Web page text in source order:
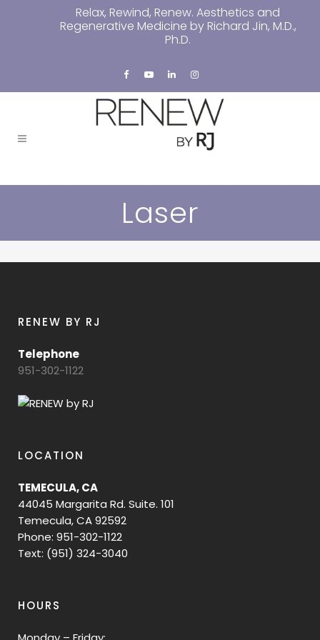
Relax, Rewind, Renew. Aesthetics and
Regenerative Medicine by Richard Jin, M.D.,
Ph.D.
Laser
RENEW BY RJ
Telephone
951-302-1122
LOCATION
TEMECULA, CA
44045 Margarita Rd. Suite. 101
Temecula, CA 92592
Phone: 951-302-1122
Text: (951) 324-3040
HOURS